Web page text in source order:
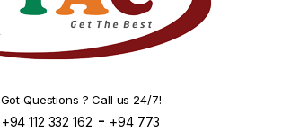
Got Questions ? Call us 24/7!
+94 112 332 162 - +94 773